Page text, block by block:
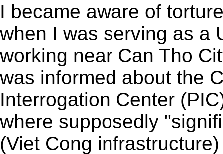
I became aware of
when I was serving as a
working near Can Tho
was informed about the
Interrogation Center
where supposedly
(Viet Cong